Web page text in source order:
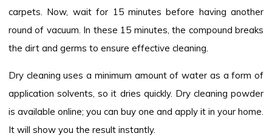
carpets. Now, wait for 15 minutes before having another
round of vacuum. In these 15 minutes, the compound breaks
the dirt and germs to ensure effective cleaning.
Dry cleaning uses a minimum amount of water as a form of
application solvents, so it dries quickly. Dry cleaning powder
is available online; you can buy one and apply it in your home.
It will show you the result instantly.